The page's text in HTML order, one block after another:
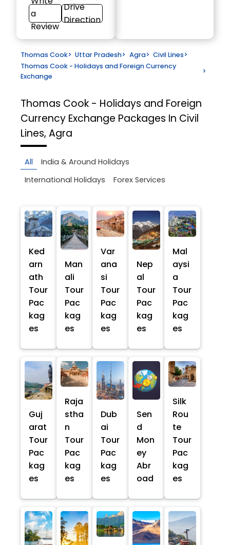
a
Review
Drive
Direction
Thomas Cook> Uttar Pradesh> Agra> Civil Lines>
Thomas Cook - Holidays and Foreign Currency
Exchange
>
Thomas Cook - Holidays and Foreign
Currency Exchange Packages In Civil
Lines, Agra
All
India & Around Holidays
International Holidays
Forex Services
Ked
arn
ath
Tour
Pac
kag
es
Man
ali
Tour
Pac
kag
es
Var
ana
si
Tour
Pac
kag
es
Nep
al
Tour
Pac
kag
es
Mal
aysi
a
Tour
Pac
kag
es
Guj
arat
Tour
Pac
kag
es
Raja
stha
n
Tour
Pac
kag
es
Dub
ai
Tour
Pac
kag
es
Sen
d
Mon
ey
Abr
oad
Silk
Rou
te
Tour
Pac
kag
es